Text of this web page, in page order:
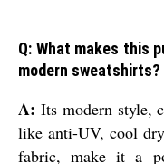
Q: What makes this
modern sweatshirts?
A: Its modern style,
like anti-UV, cool
fabric, make it a